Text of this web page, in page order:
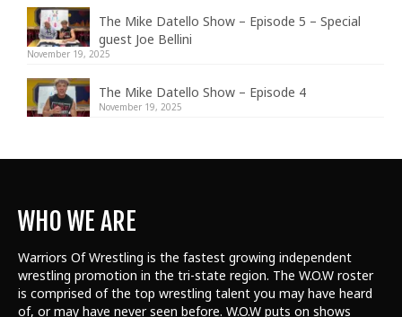
The Mike Datello Show – Episode 5 – Special
guest Joe Bellini
November 19, 2025
The Mike Datello Show – Episode 4
November 19, 2025
WHO WE ARE
Warriors Of Wrestling is the fastest growing independent
wrestling promotion in the tri-state region. The W.O.W roster
is comprised of the top wrestling talent you may have heard
of, or may have never seen before. W.O.W puts on shows